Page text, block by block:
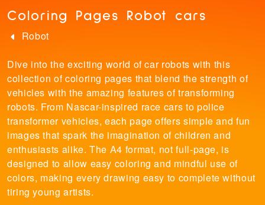
Coloring Pages Robot cars
Robot
Dive into the exciting world of car robots with this
collection of coloring pages that blend the strength of
vehicles with the amazing features of transforming
robots. From Nascar-inspired race cars to police
transformer vehicles, each page offers simple and fun
images that spark the imagination of children and
enthusiasts alike. The A4 format, not full-page, is
designed to allow easy coloring and mindful use of
colors, making every drawing easy to complete without
tiring young artists.